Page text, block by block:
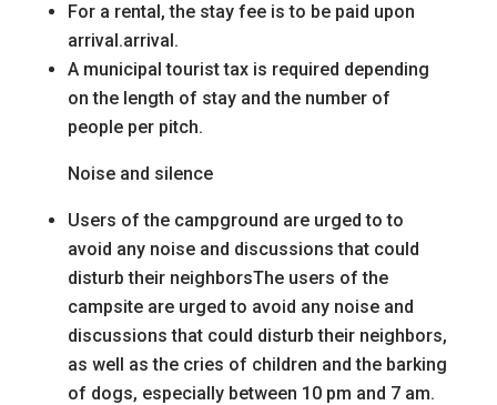
For a rental, the stay fee is to be paid upon
arrival.arrival.
A municipal tourist tax is required depending
on the length of stay and the number of
people per pitch.
Noise and silence
Users of the campground are urged toto
avoid any noise and discussions that could
disturb their neighborsThe users of the
campsite are urged to avoid any noise and
discussions that could disturb their neighbors,
as well as the cries of children and the barking
of dogs, especially between 10 pm and 7 am.